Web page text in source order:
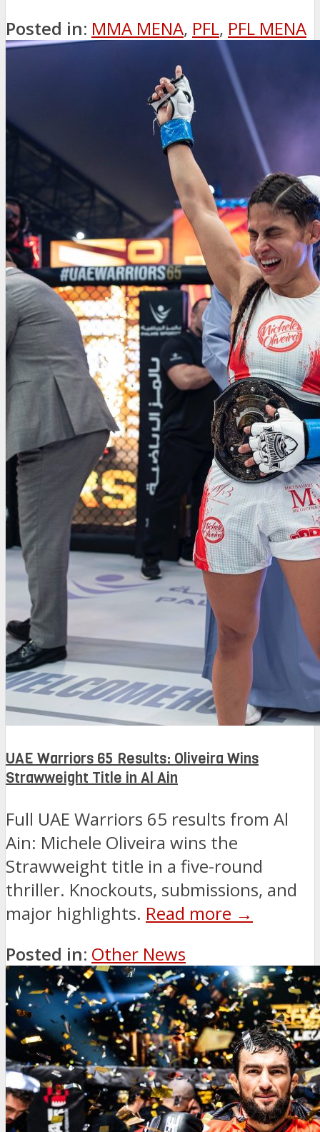
Posted in: MMA MENA, PFL, PFL MENA
UAE Warriors 65 Results: Oliveira Wins
Strawweight Title in Al Ain
Full UAE Warriors 65 results from Al
Ain: Michele Oliveira wins the
Strawweight title in a five-round
thriller. Knockouts, submissions, and
major highlights. Read more →
Posted in: Other News